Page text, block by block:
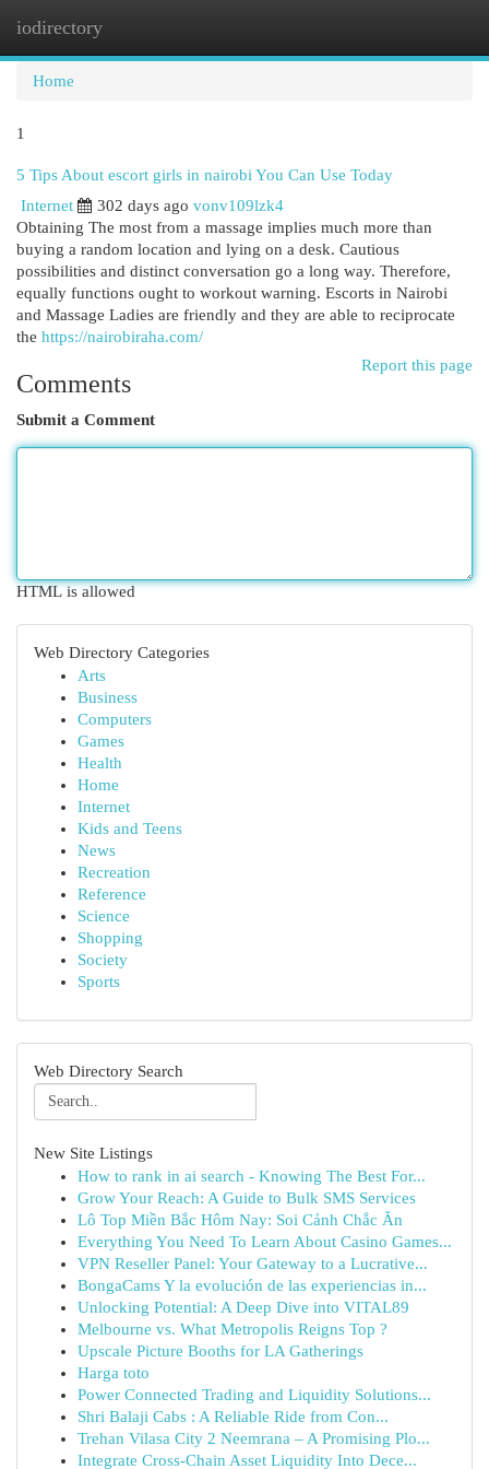
iodirectory
Home
1
5 Tips About escort girls in nairobi You Can Use Today
Internet
302 days ago vonv109lzk4
Obtaining The most from a massage implies much more than
buying a random location and lying on a desk. Cautious
possibilities and distinct conversation go a long way. Therefore,
equally functions ought to workout warning. Escorts in Nairobi
and Massage Ladies are friendly and they are able to reciprocate
the https://nairobiraha.com/
Report this page
Comments
Submit a Comment
HTML is allowed
Web Directory Categories
Arts
Business
Computers
Games
Health
Home
Internet
Kids and Teens
News
Recreation
Reference
Science
Shopping
Society
Sports
Web Directory Search
New Site Listings
How to rank in ai search - Knowing The Best For...
Grow Your Reach: A Guide to Bulk SMS Services
Lô Top Miền Bắc Hôm Nay: Soi Cảnh Chắc Ăn
Everything You Need To Learn About Casino Games...
VPN Reseller Panel: Your Gateway to a Lucrative...
BongaCams Y la evolución de las experiencias in...
Unlocking Potential: A Deep Dive into VITAL89
Melbourne vs. What Metropolis Reigns Top ?
Upscale Picture Booths for LA Gatherings
Harga toto
Power Connected Trading and Liquidity Solutions...
Shri Balaji Cabs : A Reliable Ride from Con...
Trehan Vilasa City 2 Neemrana – A Promising Plo...
Integrate Cross-Chain Asset Liquidity Into Dece...